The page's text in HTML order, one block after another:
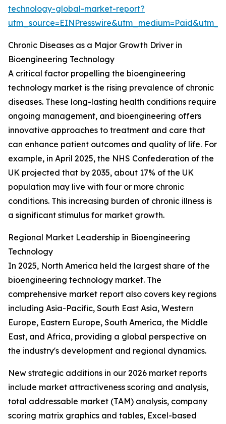
technology-global-market-report?
Chronic Diseases as a Major Growth Driver in
Bioengineering Technology
A critical factor propelling the bioengineering
technology market is the rising prevalence of chronic
diseases. These long-lasting health conditions require
ongoing management, and bioengineering offers
innovative approaches to treatment and care that
can enhance patient outcomes and quality of life. For
example, in April 2025, the NHS Confederation of the
UK projected that by 2035, about 17% of the UK
population may live with four or more chronic
conditions. This increasing burden of chronic illness is
a significant stimulus for market growth.
Regional Market Leadership in Bioengineering
Technology
In 2025, North America held the largest share of the
bioengineering technology market. The
comprehensive market report also covers key regions
including Asia-Pacific, South East Asia, Western
Europe, Eastern Europe, South America, the Middle
East, and Africa, providing a global perspective on
the industry's development and regional dynamics.
New strategic additions in our 2026 market reports
include market attractiveness scoring and analysis,
total addressable market (TAM) analysis, company
scoring matrix graphics and tables, Excel-based